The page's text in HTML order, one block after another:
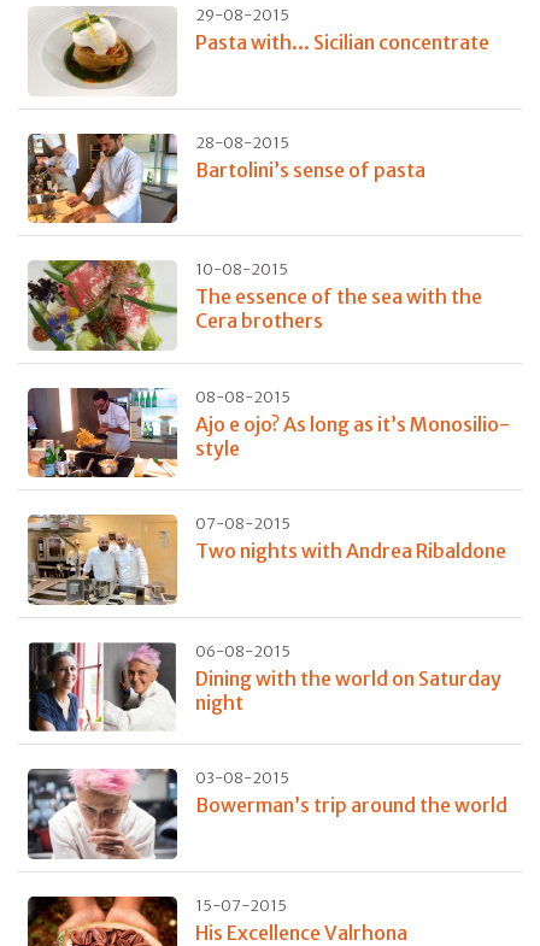
29-08-2015
Pasta with... Sicilian concentrate
28-08-2015
Bartolini’s sense of pasta
10-08-2015
The essence of the sea with the
Cera brothers
08-08-2015
Ajo e ojo? As long as it’s Monosilio-
style
07-08-2015
Two nights with Andrea Ribaldone
06-08-2015
Dining with the world on Saturday
night
03-08-2015
Bowerman’s trip around the world
15-07-2015
His Excellence Valrhona